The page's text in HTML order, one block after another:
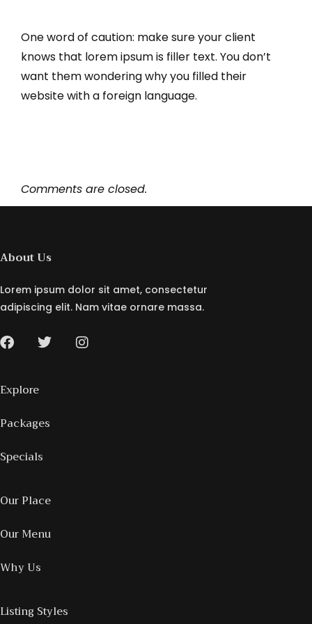
One word of caution: make sure your client
knows that lorem ipsum is filler text. You don’t
want them wondering why you filled their
website with a foreign language.
Comments are closed.
About Us
Lorem ipsum dolor sit amet, consectetur
adipiscing elit. Nam vitae ornare massa.
Explore
Packages
Specials
Our Place
Our Menu
Why Us
Listing Styles